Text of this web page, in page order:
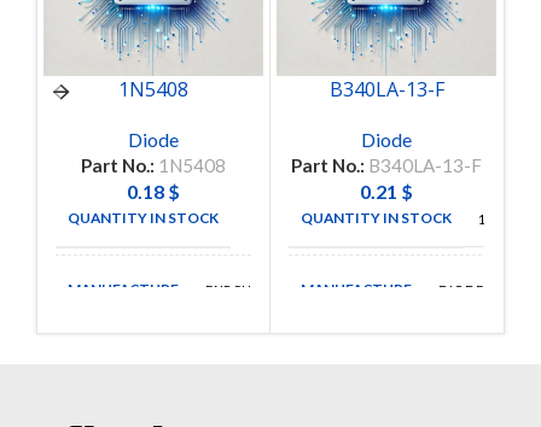
1N5408
Diode
Part No.: 1N5408
0.18 $
QUANTITY IN STOCK
MANUFACTURE FAIRCHILD
B340LA-13-F
Diode
Part No.: B340LA-13-F
0.21 $
QUANTITY IN STOCK 157
MANUFACTURE DIODES